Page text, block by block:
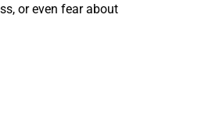
or even fear about